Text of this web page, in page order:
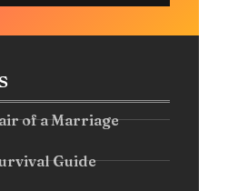
of a Marriage
Guide